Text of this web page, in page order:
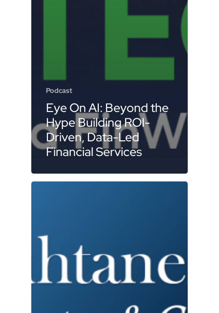
Podcast
Eye On AI: Beyond the
Hype Building ROI-
Driven, Data-Led
Financial Services